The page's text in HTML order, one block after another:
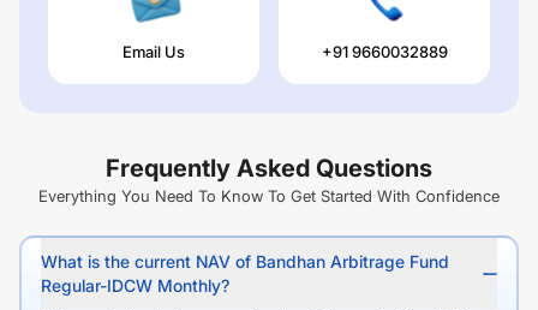
Email Us +91 9660032889
Frequently Asked Questions
Everything You Need To Know To Get Started With Confidence
What is the current NAV of Bandhan Arbitrage Fund
Regular-IDCW Monthly?